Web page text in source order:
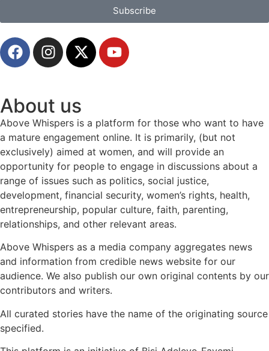
Subscribe
About us
Above Whispers is a platform for those who want to have
a mature engagement online. It is primarily, (but not
exclusively) aimed at women, and will provide an
opportunity for people to engage in discussions about a
range of issues such as politics, social justice,
development, financial security, women’s rights, health,
entrepreneurship, popular culture, faith, parenting,
relationships, and other relevant areas.
Above Whispers as a media company aggregates news
and information from credible news website for our
audience. We also publish our own original contents by our
contributors and writers.
All curated stories have the name of the originating source
specified.